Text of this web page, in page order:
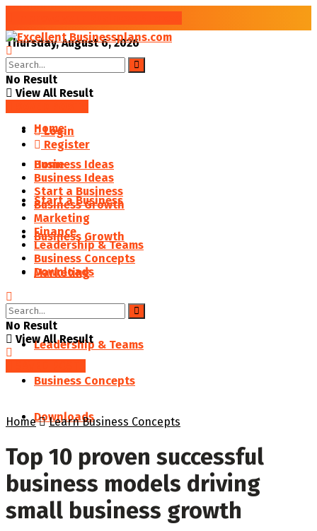
Thursday, August 6, 2026
No Result
View All Result
Login
Register
Home
Business Ideas
Start a Business
Business Growth
Marketing
Finance
Leadership & Teams
Business Concepts
Downloads
Home
Business Ideas
Start a Business
Business Growth
Marketing
Finance
Leadership & Teams
Business Concepts
Downloads
No Result
View All Result
Home Learn Business Concepts
Top 10 proven successful
business models driving
small business growth